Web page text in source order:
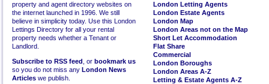
property and agent directory websites on
the internet launched in 1996. We still
believe in simplicity today. Use this London
Lettings Directory for all your rental
property needs whether a Tenant or
Landlord.
Subscribe to RSS feed , or bookmark us
so you do not miss any London News
Articles we publish.
London Letting Agents
London Estate Agents
London Map
London Areas not on the Map
Short Let Accommodation
Flat Share
Commercial
London Boroughs
London Areas A-Z
Letting & Estate Agents A-Z